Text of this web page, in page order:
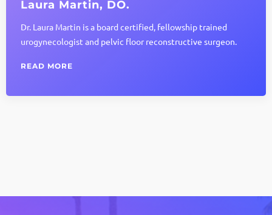
Laura Martin, DO.
Dr. Laura Martin is a board certified, fellowship trained
urogynecologist and pelvic floor reconstructive surgeon.
READ MORE